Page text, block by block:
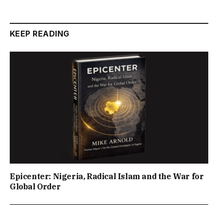
KEEP READING
Epicenter: Nigeria, Radical Islam and the War for
Global Order